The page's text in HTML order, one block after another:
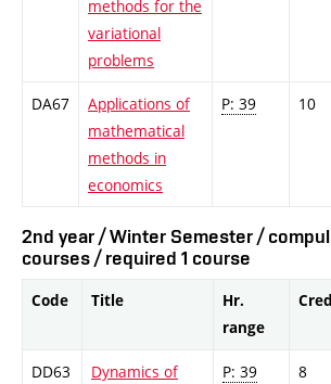
methods for the
variational
problems
DA67
Applications of
mathematical
methods in
economics
P: 39 10
2nd year / Winter Semester /
courses / required 1 course
Code Title
Hr.
range
DD63
Dynamics of
P: 39 8